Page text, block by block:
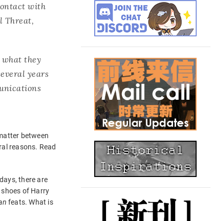
with
Threat,
what they
years
between
reasons. Read
there are
of Harry
feats. What is